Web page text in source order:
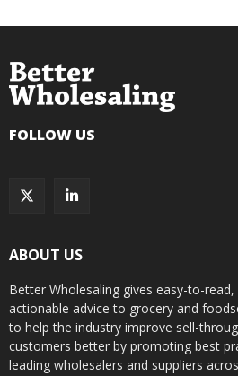
FOLLOW US
ABOUT US
Better Wholesaling gives easy-to-
actionable advice to grocery and
to help the industry improve sell-
customers better by promoting best
leading wholesalers and suppliers